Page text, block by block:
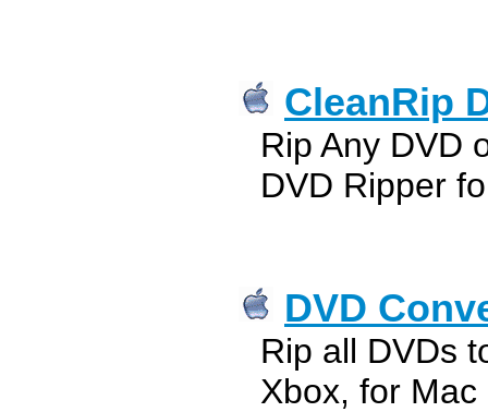
CleanRip
Rip Any DVD
DVD Ripper
DVD
Rip all DVDs
Xbox, for Mac